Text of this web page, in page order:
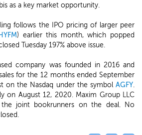
as a key market opportunity.
follows the IPO pricing of larger peer
) earlier this month, which popped
Tuesday 197% above issue.
company was founded in 2016 and
for the 12 months ended September
on the Nasdaq under the symbol AGFY.
on August 12, 2020. Maxim Group LLC
joint bookrunners on the deal. No